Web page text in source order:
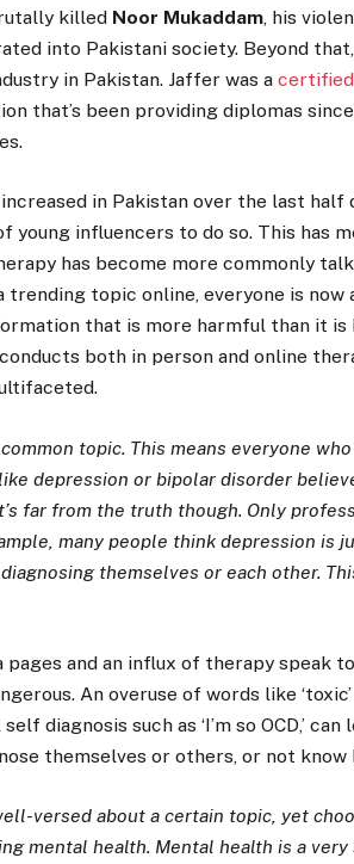
killed Noor Mukaddam, his
into Pakistani society. Beyond
in Pakistan. Jaffer was a
that’s been providing diplomas
in Pakistan over the last half
young influencers to do so. This has
has become more commonly
trending topic online, everyone is
that is more harmful than it is
both in person and online
topic. This means everyone
depression or bipolar disorder
far from the truth though. Only
many people think depression is
themselves or each other.
pages and an influx of therapy speak
An overuse of words like
diagnosis such as ‘I’m so OCD,’
themselves or others, or not know
versed about a certain topic, yet
mental health. Mental health is a